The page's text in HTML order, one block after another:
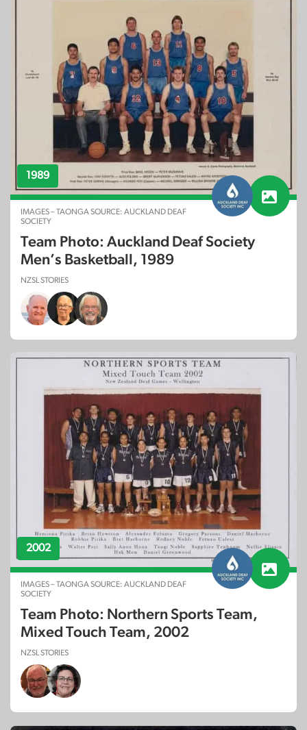
1989
IMAGES – TAONGA SOURCE: AUCKLAND DEAF
SOCIETY
Team Photo: Auckland Deaf Society
Men’s Basketball, 1989
NZSL STORIES
2002
IMAGES – TAONGA SOURCE: AUCKLAND DEAF
SOCIETY
Team Photo: Northern Sports Team,
Mixed Touch Team, 2002
NZSL STORIES